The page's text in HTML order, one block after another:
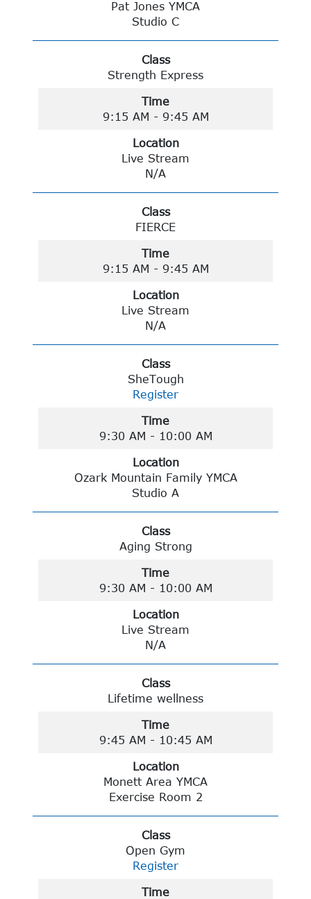
Pat Jones YMCA
Studio C
Class
Strength Express
Time
9:15 AM - 9:45 AM
Location
Live Stream
N/A
Class
FIERCE
Time
9:15 AM - 9:45 AM
Location
Live Stream
N/A
Class
SheTough
Register
Time
9:30 AM - 10:00 AM
Location
Ozark Mountain Family YMCA
Studio A
Class
Aging Strong
Time
9:30 AM - 10:00 AM
Location
Live Stream
N/A
Class
Lifetime wellness
Time
9:45 AM - 10:45 AM
Location
Monett Area YMCA
Exercise Room 2
Class
Open Gym
Register
Time